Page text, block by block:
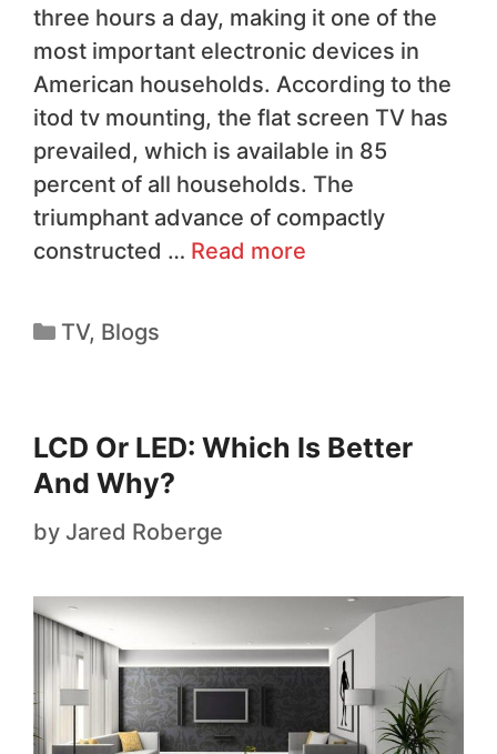
three hours a day, making it one of the
most important electronic devices in
American households. According to the
itod tv mounting, the flat screen TV has
prevailed, which is available in 85
percent of all households. The
triumphant advance of compactly
constructed … Read more
TV, Blogs
LCD Or LED: Which Is Better
And Why?
by Jared Roberge